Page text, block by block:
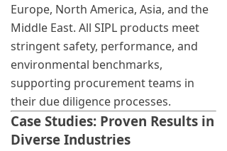
Europe, North America, Asia, and the
Middle East. All SIPL products meet
stringent safety, performance, and
environmental benchmarks,
supporting procurement teams in
their due diligence processes.
Case Studies: Proven Results in
Diverse Industries